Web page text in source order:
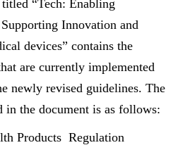
“Tech: Enabling
Innovation and
devices” contains the
are currently implemented
newly revised guidelines. The
the document is as follows:
Products Regulation